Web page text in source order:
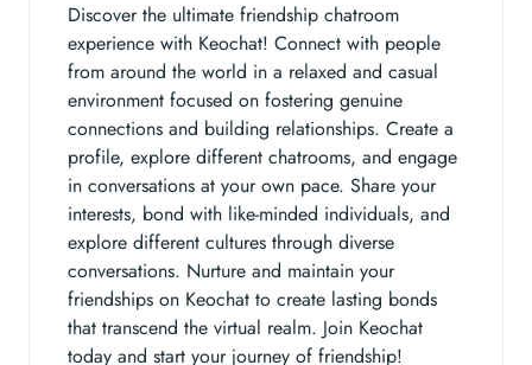
Discover the ultimate friendship chatroom
experience with Keochat! Connect with people
from around the world in a relaxed and casual
environment focused on fostering genuine
connections and building relationships. Create a
profile, explore different chatrooms, and engage
in conversations at your own pace. Share your
interests, bond with like-minded individuals, and
explore different cultures through diverse
conversations. Nurture and maintain your
friendships on Keochat to create lasting bonds
that transcend the virtual realm. Join Keochat
today and start your journey of friendship!